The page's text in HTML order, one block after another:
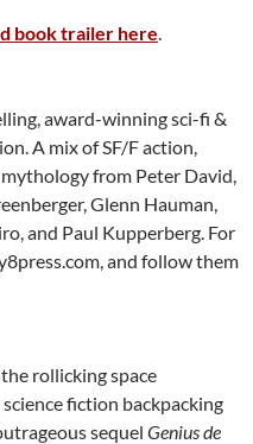
book trailer here.
award-winning sci-fi &
A mix of SF/F action,
from Peter David,
Glenn Hauman,
and Paul Kupperberg. For
and follow them
rollicking space
fiction backpacking
sequel Genius de